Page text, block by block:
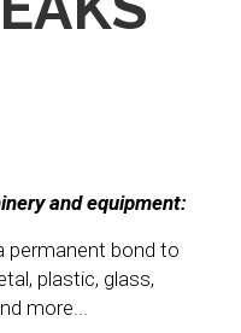
and equipment:
permanent bond to
plastic, glass,
more...